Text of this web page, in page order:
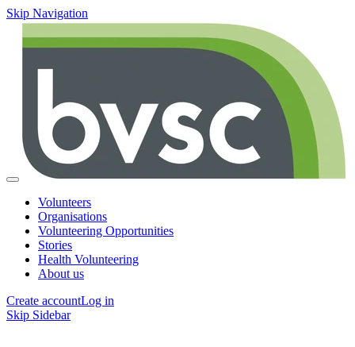
Skip Navigation
Volunteers
Organisations
Volunteering Opportunities
Stories
Health Volunteering
About us
Create accountLog in
Skip Sidebar